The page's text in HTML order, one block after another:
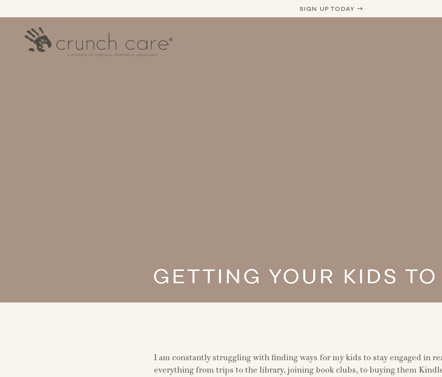
SIGN UP TODAY →
GETTING YOUR KIDS
I am constantly struggling with finding ways for my kids to stay engaged in
everything from trips to the library, joining book clubs, to buying them